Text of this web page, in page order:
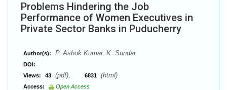
Problems Hindering the Job
Performance of Women Executives in
Private Sector Banks in Puducherry
Author(s): P. Ashok Kumar, K. Sundar
DOI:
Views:
43 (pdf), 6831 (html)
Access:
Open Access